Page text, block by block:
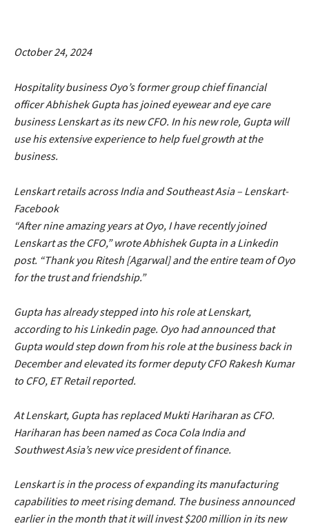
October 24, 2024
Hospitality business Oyo’s former group chief financial
officer Abhishek Gupta has joined eyewear and eye care
business Lenskart as its new CFO. In his new role, Gupta will
use his extensive experience to help fuel growth at the
business.
Lenskart retails across India and Southeast Asia – Lenskart-
Facebook
“After nine amazing years at Oyo, I have recently joined
Lenskart as the CFO,” wrote Abhishek Gupta in a Linkedin
post. “Thank you Ritesh [Agarwal] and the entire team of Oyo
for the trust and friendship.”
Gupta has already stepped into his role at Lenskart,
according to his Linkedin page. Oyo had announced that
Gupta would step down from his role at the business back in
December and elevated its former deputy CFO Rakesh Kumar
to CFO, ET Retail reported.
At Lenskart, Gupta has replaced Mukti Hariharan as CFO.
Hariharan has been named as Coca Cola India and
Southwest Asia’s new vice president of finance.
Lenskart is in the process of expanding its manufacturing
capabilities to meet rising demand. The business announced
earlier in the month that it will invest $200 million in its new